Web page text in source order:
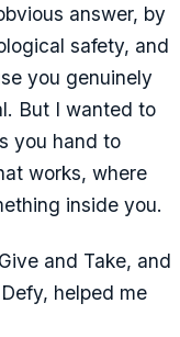
answer, by
safety, and
you genuinely
But I wanted to
you hand to
works, where
inside you.
and Take, and
helped me